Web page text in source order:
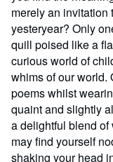
merely an
yesteryear? Only
quill poised like a
curious world of
whims of our world.
poems whilst
quaint and slightly
a delightful blend of
may find yourself
shaking your head